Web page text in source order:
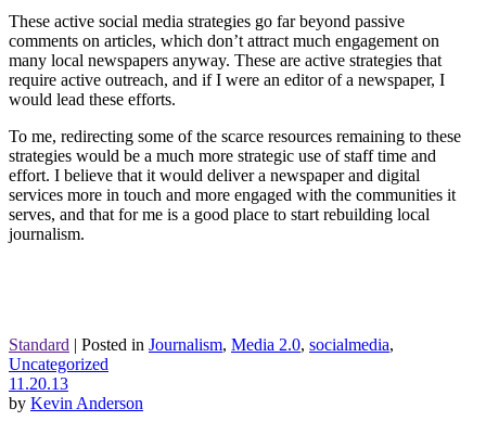
These active social media strategies go far beyond passive
comments on articles, which don’t attract much engagement on
many local newspapers anyway. These are active strategies that
require active outreach, and if I were an editor of a newspaper, I
would lead these efforts.
To me, redirecting some of the scarce resources remaining to these
strategies would be a much more strategic use of staff time and
effort. I believe that it would deliver a newspaper and digital
services more in touch and more engaged with the communities it
serves, and that for me is a good place to start rebuilding local
journalism.
Standard | Posted in Journalism, Media 2.0, socialmedia,
Uncategorized
11.20.13
by Kevin Anderson